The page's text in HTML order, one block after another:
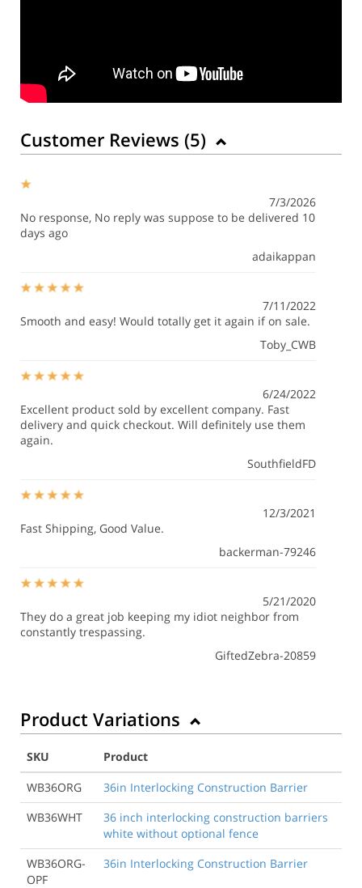
Customer Reviews (5)
7/3/2026
No response, No reply was suppose to be delivered 10
days ago
adaikappan
7/11/2022
Smooth and easy! Would totally get it again if on sale.
Toby_CWB
6/24/2022
Excellent product sold by excellent company. Fast
delivery and quick checkout. Will definitely use them
again.
SouthfieldFD
12/3/2021
Fast Shipping, Good Value.
backerman-79246
5/21/2020
They do a great job keeping my idiot neighbor from
constantly trespassing.
GiftedZebra-20859
Product Variations
SKU
Product
WB36ORG
36in Interlocking Construction Barrier
WB36WHT
36 inch interlocking construction barriers
white without optional fence
WB36ORG-
OPF
36in Interlocking Construction Barrier